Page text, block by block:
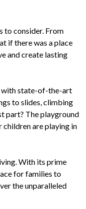
to consider. From
if there was a place
and create lasting
with state-of-the-art
to slides, climbing
part? The playground
children are playing in
With its prime
for families to
the unparalleled